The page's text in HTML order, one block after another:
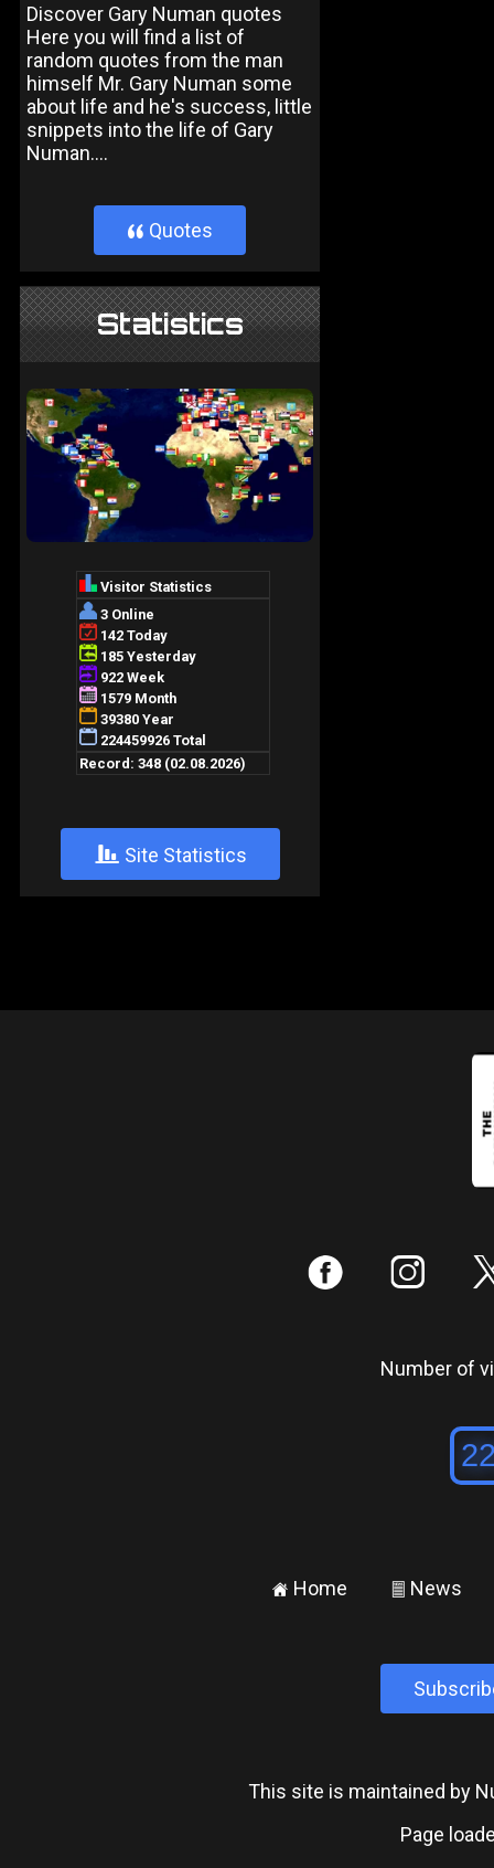
Discover Gary Numan quotes
Here you will find a list of
random quotes from the man
himself Mr. Gary Numan some
about life and he's success, little
snippets into the life of Gary
Numan....
} Quotes
Statistics
+ Site Statistics
: ;
Number of
± Home ² News
This site is maintained by
Page